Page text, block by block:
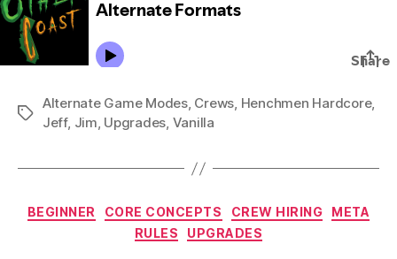
Tags
Alternate Game Modes, Crews, Henchmen Hardcore,
Jeff, Jim, Upgrades, Vanilla
Categories
BEGINNER CORE CONCEPTS CREW HIRING
META
RULES
UPGRADES